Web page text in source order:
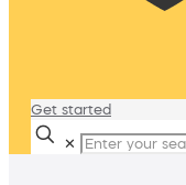
Get started
✕